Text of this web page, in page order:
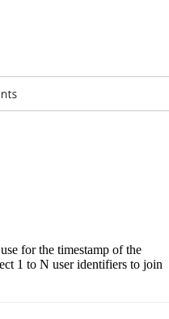
for the timestamp of the
1 to N user identifiers to join